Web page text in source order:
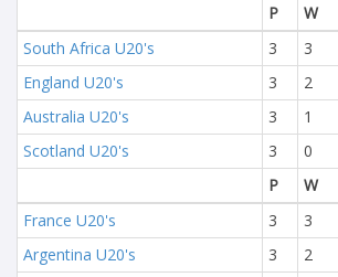
P W
South Africa U20's
3 3
England U20's
3 2
Australia U20's
3 1
Scotland U20's
3 0
P
W
France U20's
3 3
Argentina U20's
3 2